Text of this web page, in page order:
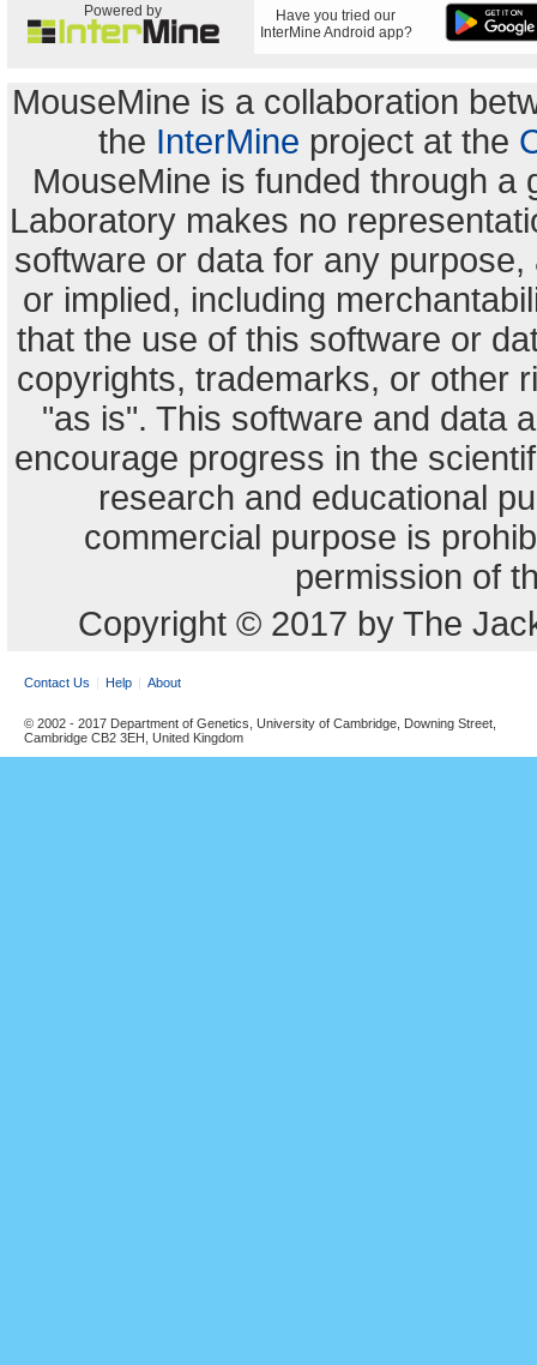
Powered by
Have you tried our
InterMine Android app?
MouseMine is a collaboration
the InterMine project at the
MouseMine is funded through a
Laboratory makes no
software or data for any
or implied, including
that the use of this software or
copyrights, trademarks, or other
"as is". This software and data
encourage progress in the
research and educational
commercial purpose is
permission of
Copyright © 2017 by The
Contact Us Help About
© 2002 - 2017 Department of Genetics, University of Cambridge, Downing Street,
Cambridge CB2 3EH, United Kingdom